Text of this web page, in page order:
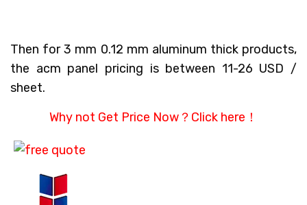
Then for 3 mm 0.12 mm aluminum thick products,
the acm panel pricing is between 11-26 USD /
sheet.
Why not Get Price Now？ Click here！